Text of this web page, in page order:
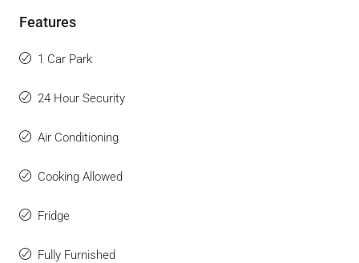
Features
1 Car Park
24 Hour Security
Air Conditioning
Cooking Allowed
Fridge
Fully Furnished